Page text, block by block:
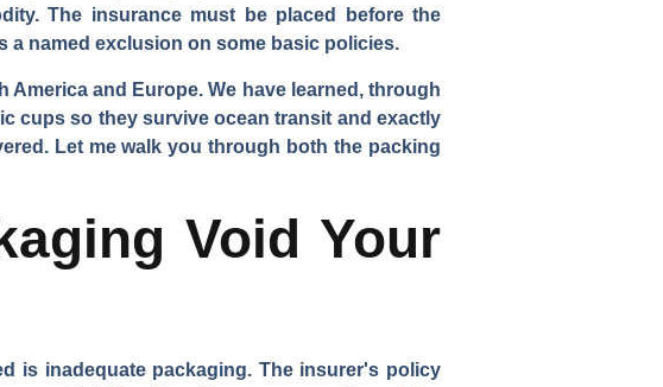
The insurance must be placed before the
a named exclusion on some basic policies.
and Europe. We have learned, through
cups so they survive ocean transit and exactly
Let me walk you through both the packing
Void Your
is inadequate packaging. The insurer's policy